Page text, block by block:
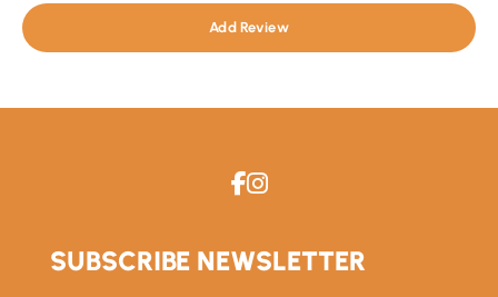
Add Review
SUBSCRIBE NEWSLETTER